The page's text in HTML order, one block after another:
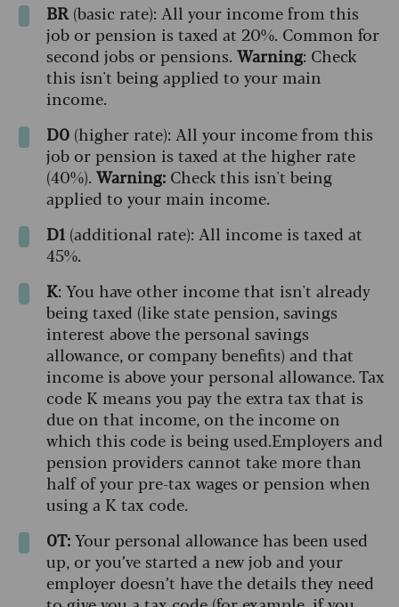
BR (basic rate): All your income from this
job or pension is taxed at 20%. Common for
second jobs or pensions. Warning: Check
this isn't being applied to your main
income.
D0 (higher rate): All your income from this
job or pension is taxed at the higher rate
(40%). Warning: Check this isn't being
applied to your main income.
D1 (additional rate): All income is taxed at
45%.
K: You have other income that isn't already
being taxed (like state pension, savings
interest above the personal savings
allowance, or company benefits) and that
income is above your personal allowance. Tax
code K means you pay the extra tax that is
due on that income, on the income on
which this code is being used.Employers and
pension providers cannot take more than
half of your pre-tax wages or pension when
using a K tax code.
0T:Your personal allowance has been used
up, or you’ve started a new job and your
employer doesn’t have the details they need